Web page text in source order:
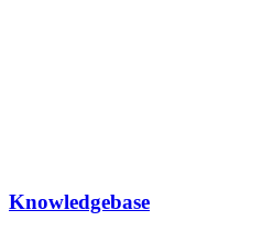
Knowledgebase